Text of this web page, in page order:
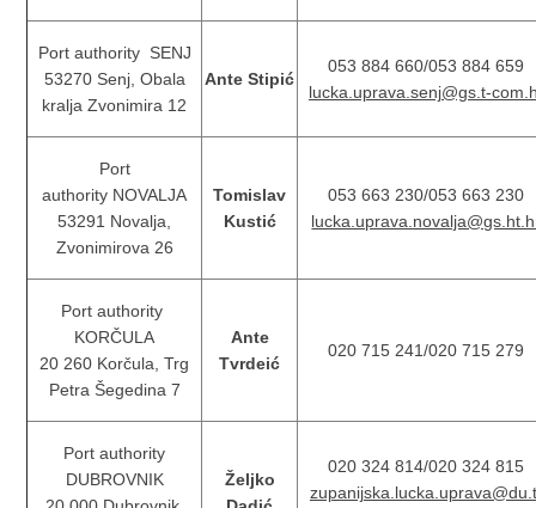
Port authority SENJ
53270 Senj, Obala
kralja Zvonimira 12
Ante Stipić
053 884 660/053 884 659
lucka.uprava.senj@gs.t-
Port
authority NOVALJA
53291 Novalja,
Zvonimirova 26
Tomislav
Kustić
053 663 230/053 663 230
Port authority
KORČULA
20 260 Korčula, Trg
Petra Šegedina 7
Ante
Tvrdeić
020 715 241/020 715 279
Port authority
DUBROVNIK
Željko
020 324 814/020 324 815